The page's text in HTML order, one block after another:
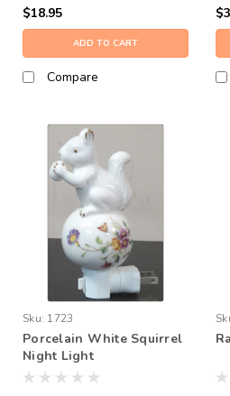
$18.95
ADD TO CART
Compare
Sku: 1723
Porcelain White Squirrel
Night Light